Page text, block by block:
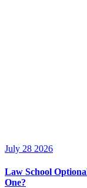
July 28 2026
Law School
One?